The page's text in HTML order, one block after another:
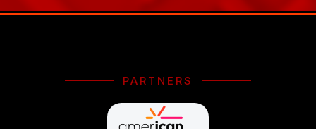
PARTNERS